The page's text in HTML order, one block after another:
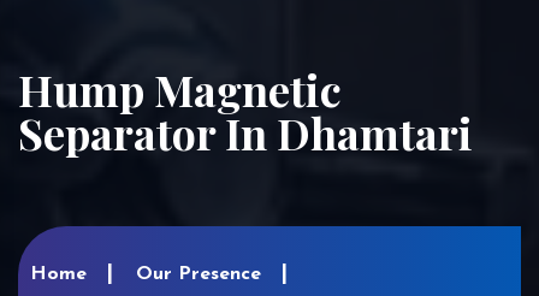
Hump Magnetic
Separator In Dhamtari
Home
Our Presence